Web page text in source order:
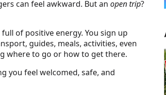
can feel awkward. But an open trip?
of positive energy. You sign up
guides, meals, activities, even
where to go or how to get there.
you feel welcomed, safe, and